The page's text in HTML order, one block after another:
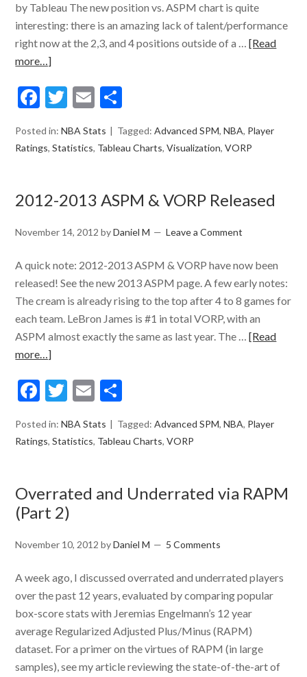
by Tableau The new position vs. ASPM chart is quite
interesting: there is an amazing lack of talent/performance
right now at the 2,3, and 4 positions outside of a …[Read
more…]
Facebook
Twitter
Email
Posted in:NBA Stats Tagged:Advanced SPM,NBA, Player
Ratings,Statistics, Tableau Charts,Visualization,VORP
2012-2013 ASPM & VORP Released
November 14, 2012 byDaniel M Leave a Comment
A quick note: 2012-2013 ASPM & VORP have now been
released! See the new 2013 ASPM page. A few early notes:
The cream is already rising to the top after 4 to 8 games for
each team. LeBron James is #1 in total VORP, with an
ASPM almost exactly the same as last year. The …[Read
more…]
Facebook
Twitter
Email
Posted in:NBA Stats Tagged:Advanced SPM,NBA, Player
Ratings,Statistics, Tableau Charts,VORP
Overrated and Underrated via RAPM
(Part 2)
November 10, 2012 byDaniel M 5 Comments
A week ago, I discussed overrated and underrated players
over the past 12 years, evaluated by comparing popular
box-score stats with Jeremias Engelmann’s 12 year
average Regularized Adjusted Plus/Minus (RAPM)
dataset. For a primer on the virtues of RAPM (in large
samples), see my article reviewing the state-of-the-art of